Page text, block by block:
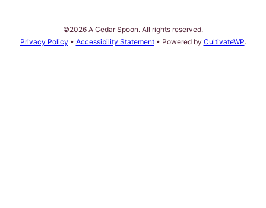
©2026 A Cedar Spoon. All rights reserved.
Privacy Policy • Accessibility Statement• Powered by CultivateWP.